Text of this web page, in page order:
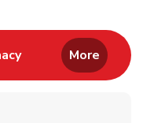
in New Tab
Link Opens in New
More